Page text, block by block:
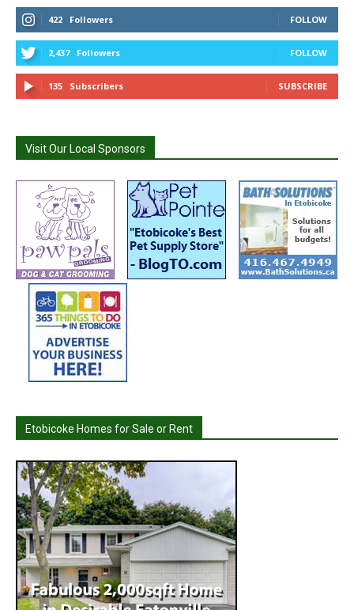
422 Followers FOLLOW
2,437 Followers FOLLOW
135 Subscribers SUBSCRIBE
Visit Our Local Sponsors
Etobicoke Homes for Sale or Rent